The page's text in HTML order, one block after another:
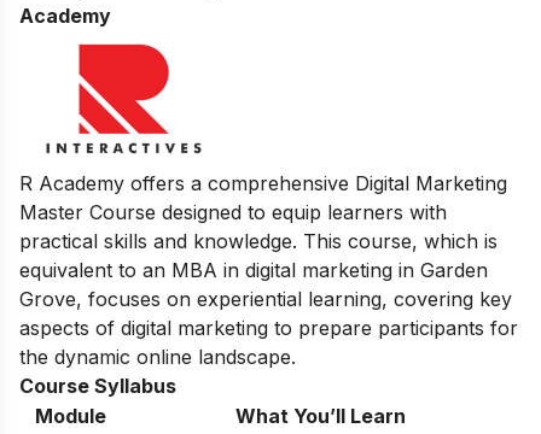
Academy
R Academy offers a comprehensive Digital Marketing
Master Course designed to equip learners with
practical skills and knowledge. This course, which is
equivalent to an MBA in digital marketing in Garden
Grove, focuses on experiential learning, covering key
aspects of digital marketing to prepare participants for
the dynamic online landscape.
Course Syllabus
Module
What You’ll Learn